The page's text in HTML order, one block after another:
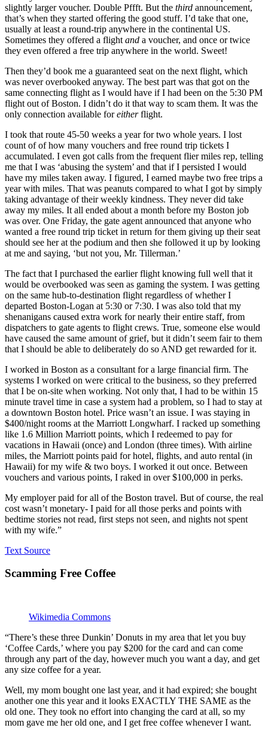
slightly larger voucher. Double Pffft. But the third announcement,
that’s when they started offering the good stuff. I’d take that one,
usually at least a round-trip anywhere in the continental US.
Sometimes they offered a flight and a voucher, and once or twice
they even offered a free trip anywhere in the world. Sweet!
Then they’d book me a guaranteed seat on the next flight, which
was never overbooked anyway. The best part was that got on the
same connecting flight as I would have if I had been on the 5:30 PM
flight out of Boston. I didn’t do it that way to scam them. It was the
only connection available foreitherflight.
I took that route 45-50 weeks a year for two whole years. I lost
count of of how many vouchers and free round trip tickets I
accumulated. I even got calls from the frequent flier miles rep, telling
me that I was ‘abusing the system’ and that if I persisted I would
have my miles taken away. I figured, I earned maybe two free trips a
year with miles. That was peanuts compared to what I got by simply
taking advantage of their weekly kindness. They never did take
away my miles. It all ended about a month before my Boston job
was over. One Friday, the gate agent announced that anyone who
wanted a free round trip ticket in return for them giving up their seat
should see her at the podium and then she followed it up by looking
at me and saying, ‘but not you, Mr. Tillerman.’
The fact that I purchased the earlier flight knowing full well that it
would be overbooked was seen as gaming the system. I was getting
on the same hub-to-destination flight regardless of whether I
departed Boston-Logan at 5:30 or 7:30. I was also told that my
shenanigans caused extra work for nearly their entire staff, from
dispatchers to gate agents to flight crews. True, someone else would
have caused the same amount of grief, but it didn’t seem fair to them
that I should be able to deliberately do so AND get rewarded for it.
I worked in Boston as a consultant for a large financial firm. The
systems I worked on were critical to the business, so they preferred
that I be on-site when working. Not only that, I had to be within 15
minute travel time in case a system had a problem, so I had to stay at
a downtown Boston hotel. Price wasn’t an issue. I was staying in
$400/night rooms at the Marriott Longwharf. I racked up something
like 1.6 Million Marriott points, which I redeemed to pay for
vacations in Hawaii (once) and London (three times). With airline
miles, the Marriott points paid for hotel, flights, and auto rental (in
Hawaii) for my wife & two boys. I worked it out once. Between
vouchers and various points, I raked in over $100,000 in perks.
My employer paid for all of the Boston travel. But of course, the real
cost wasn’t monetary- I paid for all those perks and points with
bedtime stories not read, first steps not seen, and nights not spent
with my wife.”
Text Source
Scamming Free Coffee
Wikimedia Commons
“There’s these three Dunkin’ Donuts in my area that let you buy
‘Coffee Cards,’ where you pay $200 for the card and can come
through any part of the day, however much you want a day, and get
any size coffee for a year.
Well, my mom bought one last year, and it had expired; she bought
another one this year and it looks EXACTLY THE SAME as the
old one. They took no effort into changing the card at all, so my
mom gave me her old one, and I get free coffee whenever I want.